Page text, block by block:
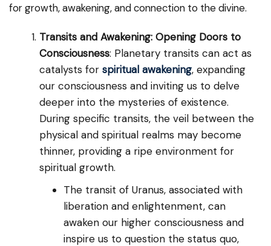
for growth, awakening, and connection to the divine.
Transits and Awakening: Opening Doors to
Consciousness: Planetary transits can act as
catalysts for spiritual awakening, expanding
our consciousness and inviting us to delve
deeper into the mysteries of existence.
During specific transits, the veil between the
physical and spiritual realms may become
thinner, providing a ripe environment for
spiritual growth.
The transit of Uranus, associated with
liberation and enlightenment, can
awaken our higher consciousness and
inspire us to question the status quo,